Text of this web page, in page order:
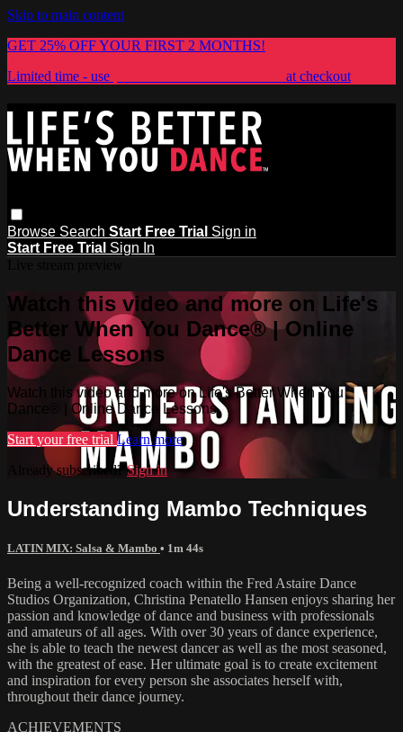
Skip to main content
GET 25% OFF YOUR FIRST 2 MONTHS!
Limited time - use
at checkout
Browse Search Start Free Trial Sign in
Start Free Trial Sign In
Watch this video and more on Life's
Better When You Dance® | Online
Dance Lessons
Watch this video and more on Life's Better When You
Dance® | Online Dance Lessons
Start your free trial Learn more
Already subscribed? Sign in
Understanding Mambo Techniques
LATIN MIX: Salsa & Mambo • 1m 44s
Being a well-recognized coach within the Fred Astaire Dance
Studios Organization, Christina Penatello Hansen enjoys sharing her
passion and knowledge of dance and business with professionals
and amateurs of all ages. With over 30 years of dance experience,
she is able to teach the newest dancer as well as the most seasoned,
with the greatest of ease. Her ultimate goal is to create excitement
and inspiration for every person she associates herself with,
throughout their dance journey.
ACHIEVEMENTS